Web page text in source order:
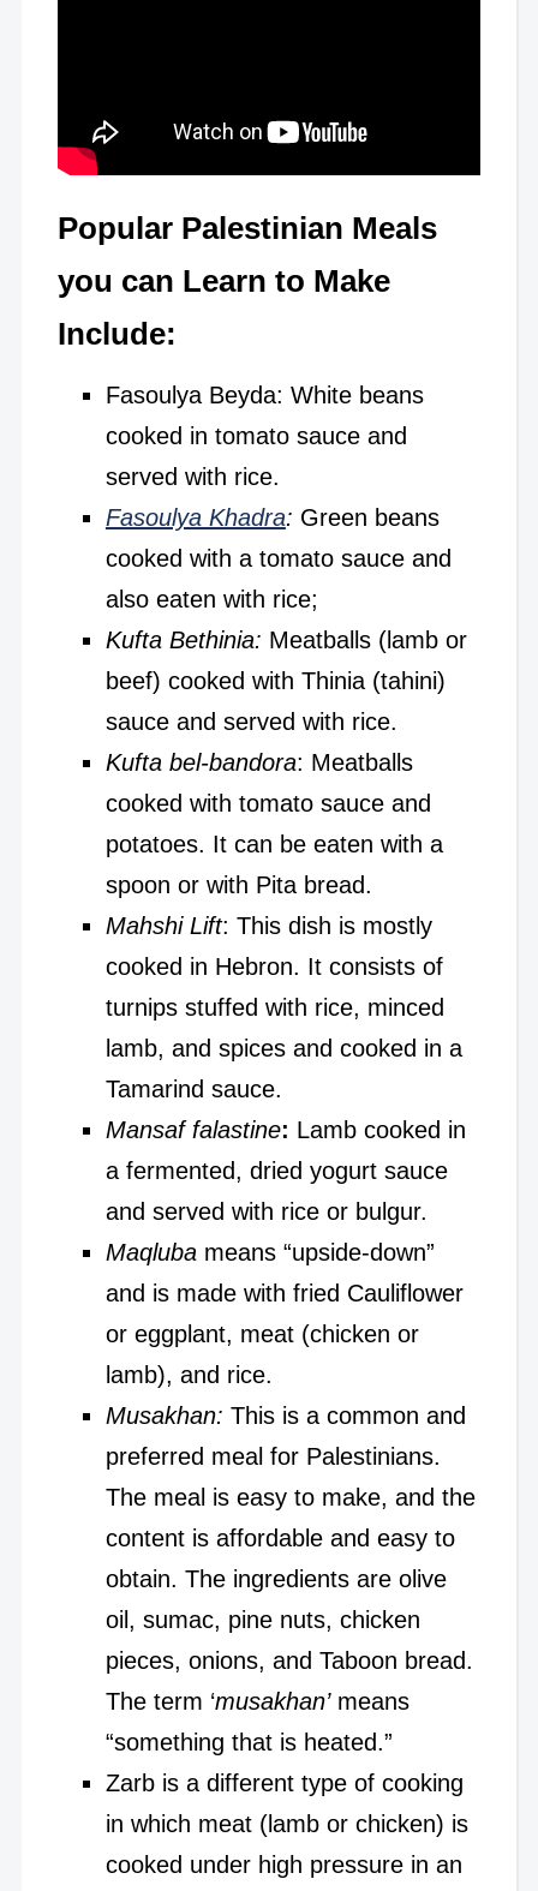
Popular Palestinian Meals
you can Learn to Make
Include:
Fasoulya Beyda: White beans
cooked in tomato sauce and
served with rice.
Fasoulya Khadra: Green beans
cooked with a tomato sauce and
also eaten with rice;
Kufta Bethinia: Meatballs (lamb or
beef) cooked with Thinia (tahini)
sauce and served with rice.
Kufta bel-bandora: Meatballs
cooked with tomato sauce and
potatoes. It can be eaten with a
spoon or with Pita bread.
Mahshi Lift: This dish is mostly
cooked in Hebron. It consists of
turnips stuffed with rice, minced
lamb, and spices and cooked in a
Tamarind sauce.
Mansaf falastine: Lamb cooked in
a fermented, dried yogurt sauce
and served with rice or bulgur.
Maqlubameans “upside-down”
and is made with fried Cauliflower
or eggplant, meat (chicken or
lamb), and rice.
Musakhan: This is a common and
preferred meal for Palestinians.
The meal is easy to make, and the
content is affordable and easy to
obtain. The ingredients are olive
oil, sumac, pine nuts, chicken
pieces, onions, and Taboon bread.
The term ‘musakhan’means
“something that is heated.”
Zarb is a different type of cooking
in which meat (lamb or chicken) is
cooked under high pressure in an